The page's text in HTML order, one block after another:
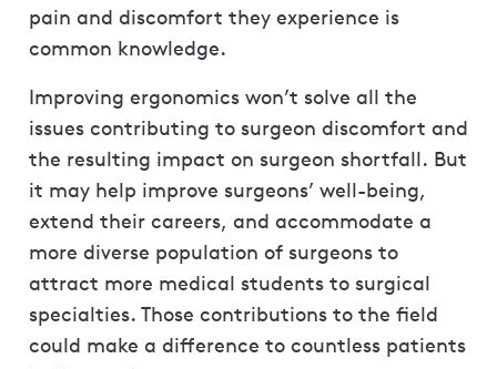
pain and discomfort they experience is
common knowledge.
Improving ergonomics won’t solve all the
issues contributing to surgeon discomfort and
the resulting impact on surgeon shortfall. But
it may help improve surgeons’ well-being,
extend their careers, and accommodate a
more diverse population of surgeons to
attract more medical students to surgical
specialties. Those contributions to the field
could make a difference to countless patients